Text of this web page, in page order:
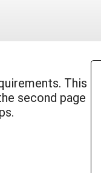
This
second page